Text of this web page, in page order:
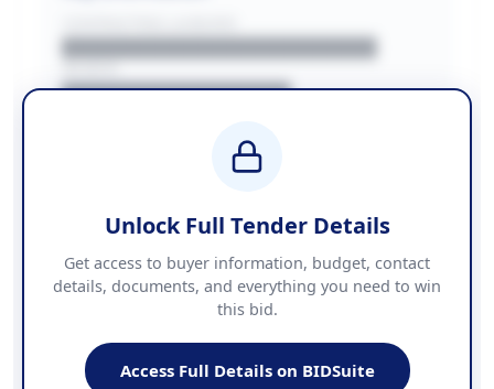
██████████████████████
████████████████
████████████ + VAT
Contact Information
PHONE
██████████████
████████████████████████
WEBSITE
Unlock Full Tender Details
Get access to buyer information, budget, contact
details, documents, and everything you need to win
this bid.
Access Full Details on BIDSuite